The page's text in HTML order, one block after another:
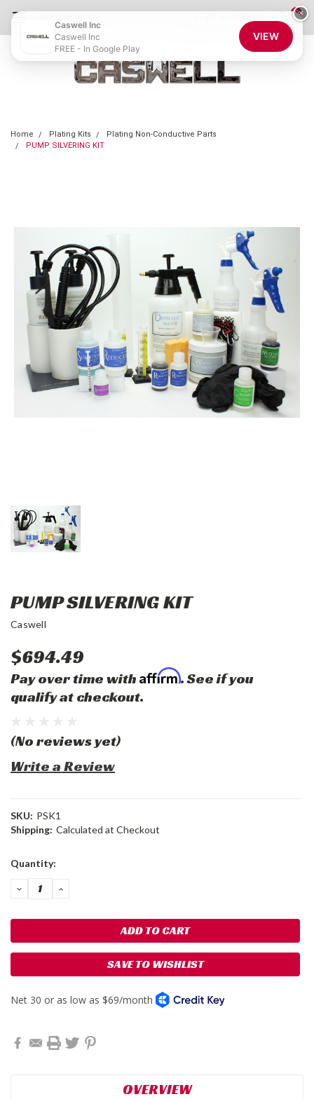
0
Home Plating Kits
Plating Non-Conductive Parts
PUMP SILVERING KIT
PUMP SILVERING KIT
Caswell
$694.49
Pay over time with Affirm. See if you
qualify at checkout.
(No reviews yet)
Write a Review
SKU: PSK1
Shipping: Calculated at Checkout
Current
Quantity:
DECREASE
QUANTITY:
INCREASE
SAVE TO WISHLIST
OVERVIEW
×
Caswell Inc
Caswell Inc
FREE - In Google Play
VIEW